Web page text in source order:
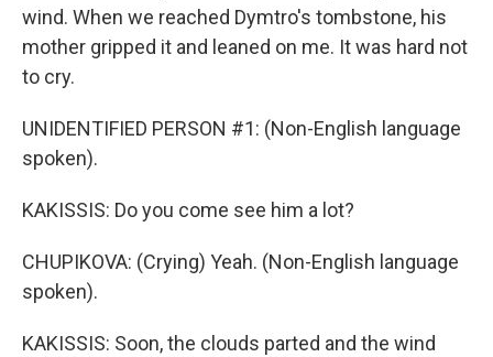
wind. When we reached Dymtro's tombstone, his
mother gripped it and leaned on me. It was hard not
to cry.
UNIDENTIFIED PERSON #1: (Non-English language
spoken).
KAKISSIS: Do you come see him a lot?
CHUPIKOVA: (Crying) Yeah. (Non-English language
spoken).
KAKISSIS: Soon, the clouds parted and the wind